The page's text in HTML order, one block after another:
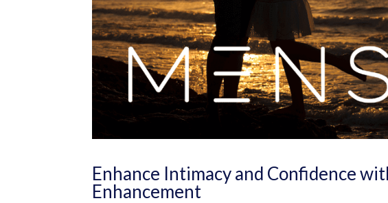
Enhance Intimacy and Confidence
Enhancement